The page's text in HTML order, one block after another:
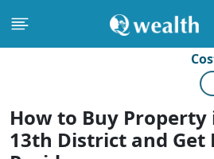
How to Buy Property
13th District and Get